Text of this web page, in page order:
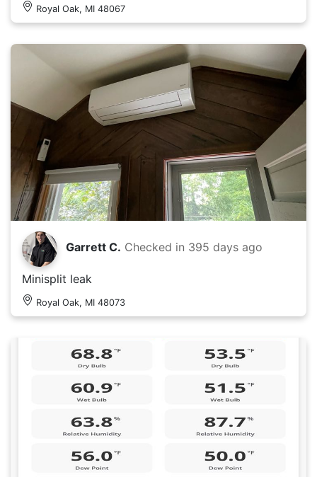
Royal Oak, MI 48067
Garrett C. Checked in 395 days ago
Minisplit leak
Royal Oak, MI 48073